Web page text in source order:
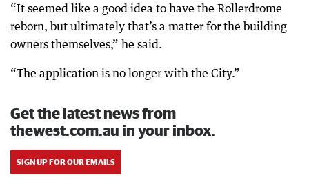
“It seemed like a good idea to have the Rollerdrome
reborn, but ultimately that’s a matter for the building
owners themselves,” he said.
“The application is no longer with the City.”
Get the latest news from
thewest.com.au in your inbox.
SIGN UP FOR OUR EMAILS